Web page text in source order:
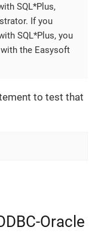
SQL*Plus,
If you
SQL*Plus, you
the Easysoft
to test that
Oracle